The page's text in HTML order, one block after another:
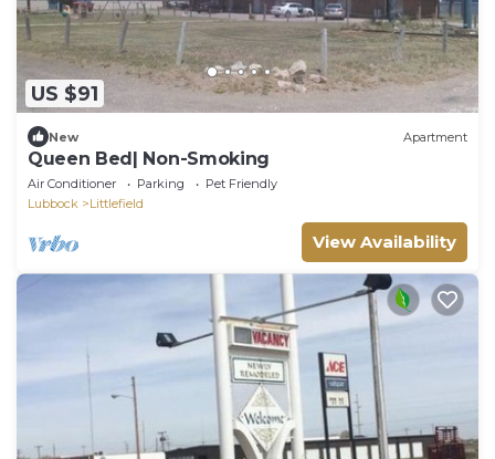
US $91
New Apartment
Queen Bed| Non-Smoking
Air Conditioner Parking
Pet Friendly
Lubbock
Littlefield
View Availability